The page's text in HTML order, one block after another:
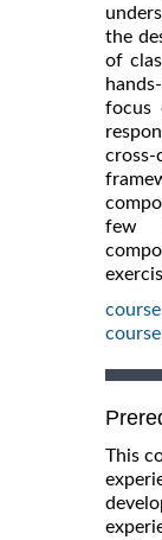
the
of
focus
few
This